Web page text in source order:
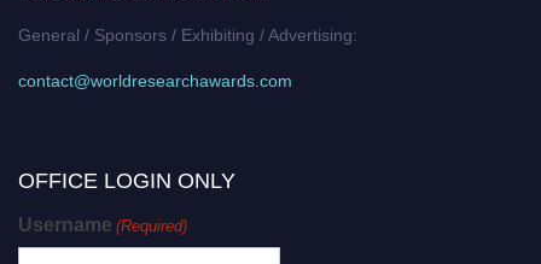
General / Sponsors / Exhibiting / Advertising:
contact@worldresearchawards.com
OFFICE LOGIN ONLY
Username (Required)